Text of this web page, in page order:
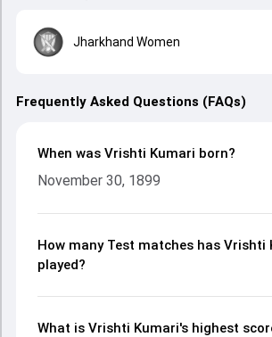
Jharkhand Women
Frequently Asked Questions (FAQs)
When was Vrishti Kumari born?
November 30, 1899
How many Test matches has Vrishti
played?
What is Vrishti Kumari's highest